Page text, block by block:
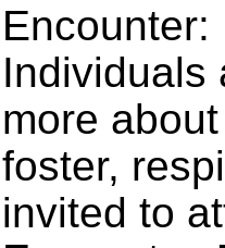
Encounter:
Individuals
more
foster,
invited to